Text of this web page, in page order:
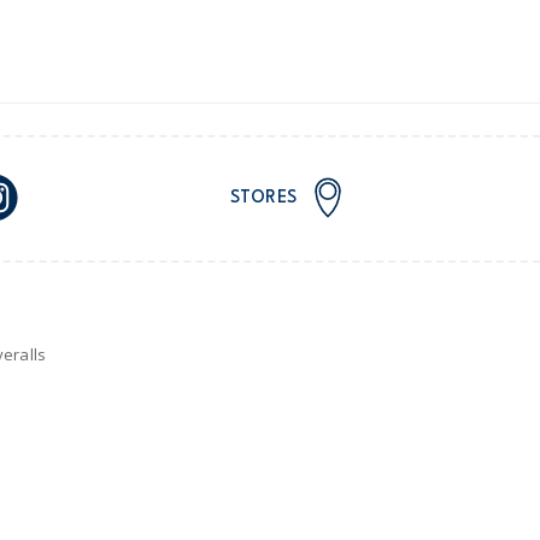
orders of $149 or less.
and Australia only.
STORES